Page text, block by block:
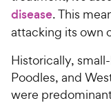
disease. This
attacking its own
Historically,
Poodles, and
were